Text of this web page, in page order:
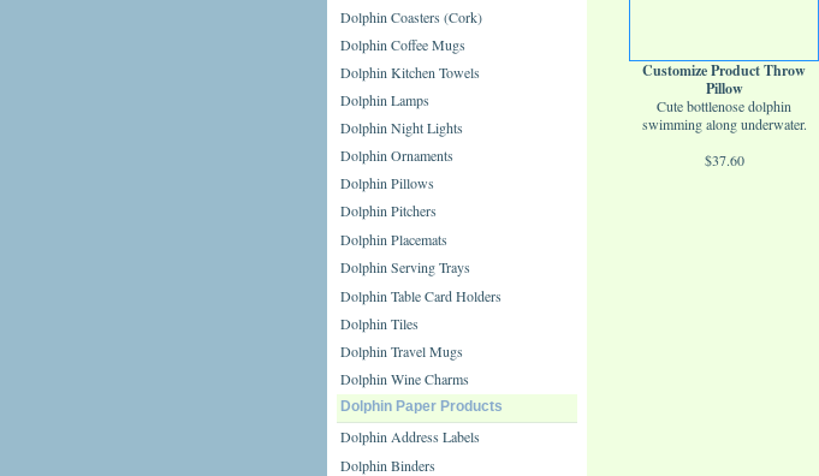
Dolphin Coasters (Cork)
Dolphin Coffee Mugs
Dolphin Kitchen Towels
Dolphin Lamps
Dolphin Night Lights
Dolphin Ornaments
Dolphin Pillows
Dolphin Pitchers
Dolphin Placemats
Dolphin Serving Trays
Dolphin Table Card Holders
Dolphin Tiles
Dolphin Travel Mugs
Dolphin Wine Charms
Dolphin Paper Products
Dolphin Address Labels
Dolphin Binders
Customize Product Throw
Pillow
Cute bottlenose dolphin
swimming along underwater.
$37.60